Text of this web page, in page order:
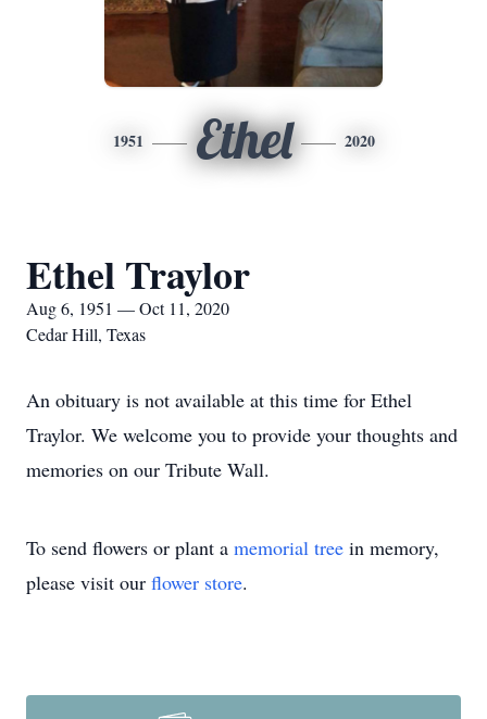
1951 Ethel 2020
Ethel Traylor
Aug 6, 1951 — Oct 11, 2020
Cedar Hill, Texas
An obituary is not available at this time for Ethel
Traylor. We welcome you to provide your thoughts and
memories on our Tribute Wall.
To send flowers or plant a memorial tree in memory,
please visit our flower store.